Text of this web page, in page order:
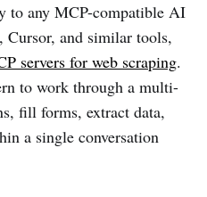
to any MCP-compatible AI
Cursor, and similar tools,
servers for web scraping.
to work through a multi-
fill forms, extract data,
a single conversation